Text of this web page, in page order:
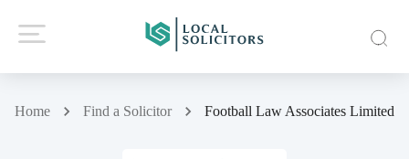
Home Find a Solicitor Football Law Associates Limited